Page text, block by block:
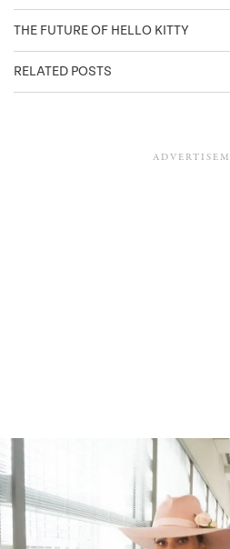
THE FUTURE OF HELLO KITTY
RELATED POSTS